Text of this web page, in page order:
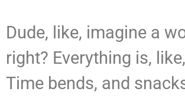
Dude, like, imagine a
right? Everything is,
Time bends, and